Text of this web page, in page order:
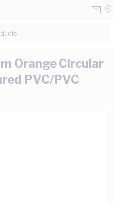
Orange Circular
PVC/PVC